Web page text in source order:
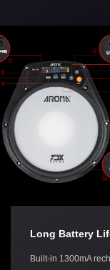
Long Battery
Built-in 1300mA